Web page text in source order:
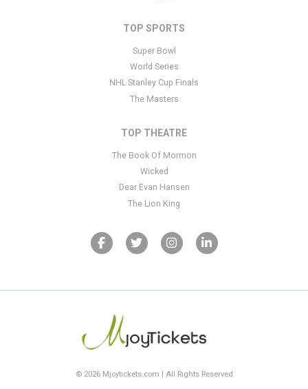
TOP SPORTS
Super Bowl
World Series
NHL Stanley Cup Finals
The Masters
TOP THEATRE
The Book Of Mormon
Wicked
Dear Evan Hansen
The Lion King
© 2026 Mjoytickets.com | All Rights Reserved